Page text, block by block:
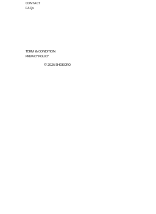
CONTACT
FAQs
TERM & CONDITION
PRIVACY POLICY
© 2026 SHOKORO